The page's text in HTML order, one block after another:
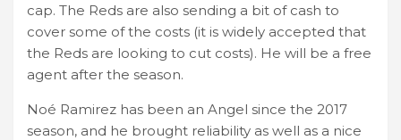
cap. The Reds are also sending a bit of cash to
cover some of the costs (it is widely accepted that
the Reds are looking to cut costs). He will be a free
agent after the season.
Noé Ramirez has been an Angel since the 2017
season, and he brought reliability as well as a nice